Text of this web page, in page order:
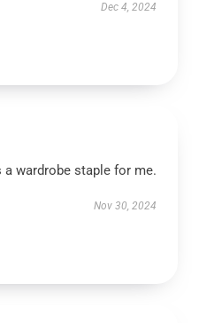
Dec 4, 2024
wardrobe staple for me.
Nov 30, 2024